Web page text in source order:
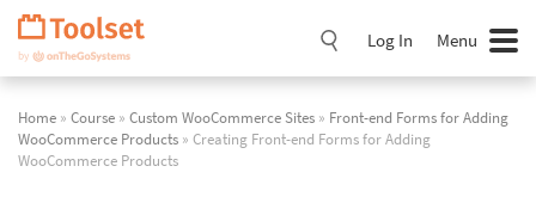
Skip
Navigation
Log In Menu
Home » Course » Custom WooCommerce Sites » Front-end Forms for Adding
WooCommerce Products » Creating Front-end Forms for Adding
WooCommerce Products